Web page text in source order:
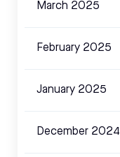
March 2025
February 2025
January 2025
December 2024